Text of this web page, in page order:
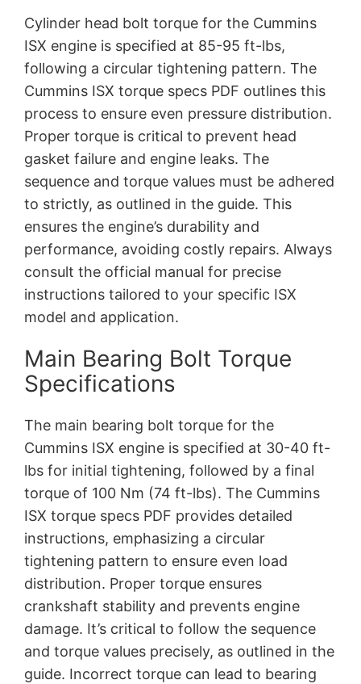
Cylinder head bolt torque for the Cummins
ISX engine is specified at 85-95 ft-lbs,
following a circular tightening pattern. The
Cummins ISX torque specs PDF outlines this
process to ensure even pressure distribution.
Proper torque is critical to prevent head
gasket failure and engine leaks. The
sequence and torque values must be adhered
to strictly, as outlined in the guide. This
ensures the engine’s durability and
performance, avoiding costly repairs. Always
consult the official manual for precise
instructions tailored to your specific ISX
model and application.
Main Bearing Bolt Torque
Specifications
The main bearing bolt torque for the
Cummins ISX engine is specified at 30-40 ft-
lbs for initial tightening, followed by a final
torque of 100 Nm (74 ft-lbs). The Cummins
ISX torque specs PDF provides detailed
instructions, emphasizing a circular
tightening pattern to ensure even load
distribution. Proper torque ensures
crankshaft stability and prevents engine
damage. It’s critical to follow the sequence
and torque values precisely, as outlined in the
guide. Incorrect torque can lead to bearing